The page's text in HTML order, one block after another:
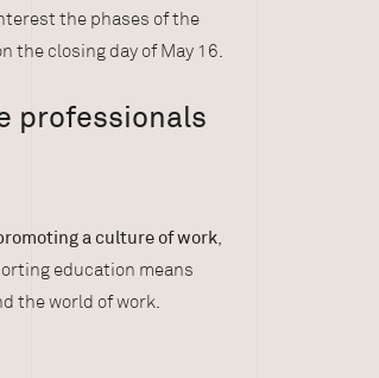
the phases of the
the closing day of May 16.
professionals
a culture of work,
education means
the world of work.